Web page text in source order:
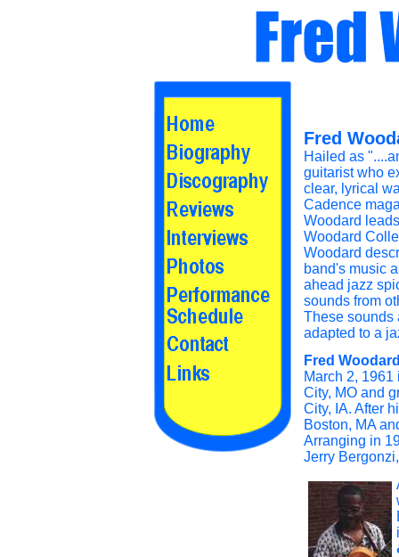
Fred
Hailed as
guitarist who
clear, lyrical
Cadence
Woodard
Woodard
Woodard
band's music
ahead jazz
sounds from
These sounds
adapted to a
Fred
March 2, 1961
City, MO and
City, IA. After
Boston, MA
Arranging in
Jerry